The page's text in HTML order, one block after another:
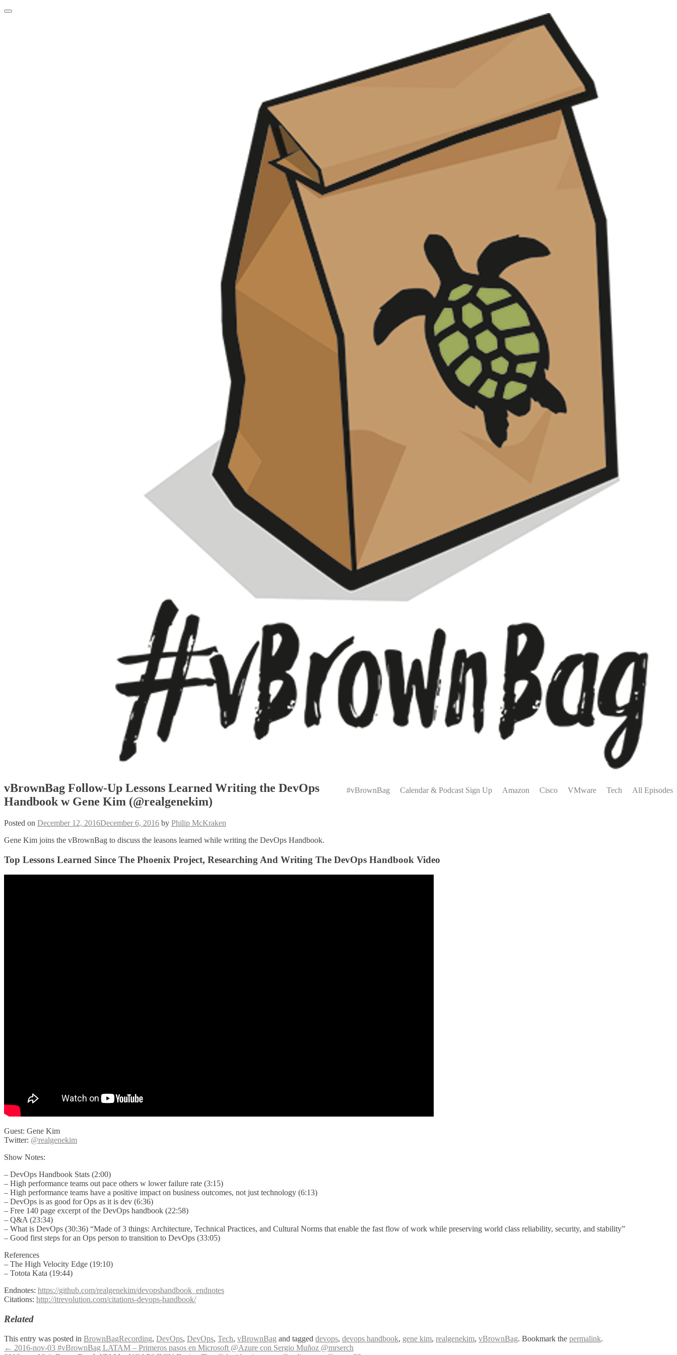
Skip
Menu
Menu#vBrownBag Calendar & Podcast Sign Up Amazon Cisco VMware Tech All Episodes
vBrownBag Follow-Up Lessons Learned Writing the DevOps
Handbook w Gene Kim (@realgenekim)
Posted on December 12, 2016December 6, 2016 by Philip McKraken
Gene Kim joins the vBrownBag to discuss the leasons learned while writing the DevOps Handbook.
Top Lessons Learned Since The Phoenix Project, Researching And Writing The DevOps Handbook Video
Guest: Gene Kim
Twitter: @realgenekim
Show Notes:
– DevOps Handbook Stats (2:00)
– High performance teams out pace others w lower failure rate (3:15)
– High performance teams have a positive impact on business outcomes, not just technology (6:13)
– DevOps is as good for Ops as it is dev (6:36)
– Free 140 page excerpt of the DevOps handbook (22:58)
– Q&A (23:34)
– What is DevOps (30:36) “Made of 3 things: Architecture, Technical Practices, and Cultural Norms that enable the fast flow of work while preserving world class reliability, security, and stability”
– Good first steps for an Ops person to transition to DevOps (33:05)
References
– The High Velocity Edge (19:10)
– Totota Kata (19:44)
Endnotes: https://github.com/realgenekim/devopshandbook_endnotes
Citations: http://itrevolution.com/citations-devops-handbook/
Related
This entry was posted in BrownBagRecording, DevOps, DevOps, Tech, vBrownBag and tagged devops, devops handbook, gene kim, realgenekim, vBrownBag. Bookmark the permalink.
Post
← 2016-nov-03 #vBrownBag LATAM – Primeros pasos en Microsoft @Azure con Sergio Muñoz @mrserch